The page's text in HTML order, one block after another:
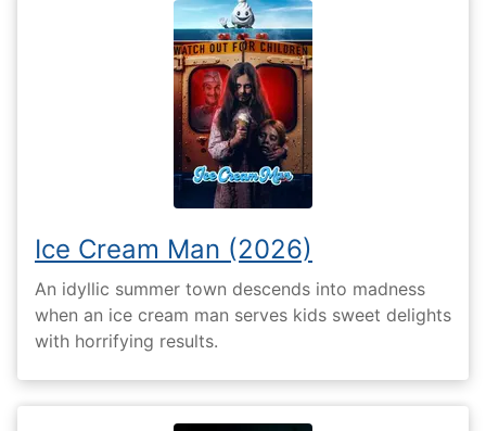
Ice Cream Man (2026)
An idyllic summer town descends into madness
when an ice cream man serves kids sweet delights
with horrifying results.